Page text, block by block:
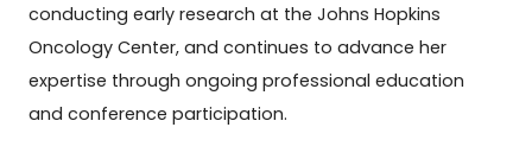
conducting early research at the Johns Hopkins
Oncology Center, and continues to advance her
expertise through ongoing professional education
and conference participation.